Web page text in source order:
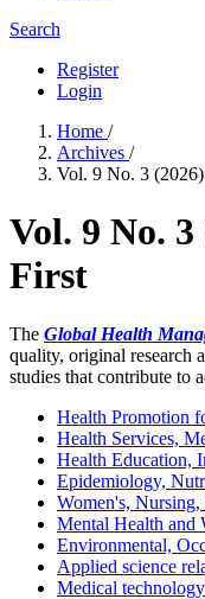
Search
Register
Login
Home /
Archives /
Vol. 9 No. 3
Vol. 9 No.
First
The Global Health
quality, original research
studies that contribute to
Health Promotion
Health Services,
Health Education,
Epidemiology,
Women's,
Mental Health and
Environmental,
Applied science
Medical